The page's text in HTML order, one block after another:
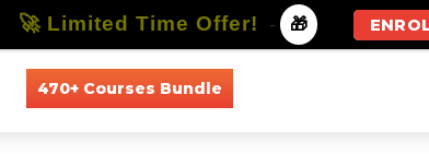
470+ Courses Bundle
🚀 Limited Time Offer! - 🎁